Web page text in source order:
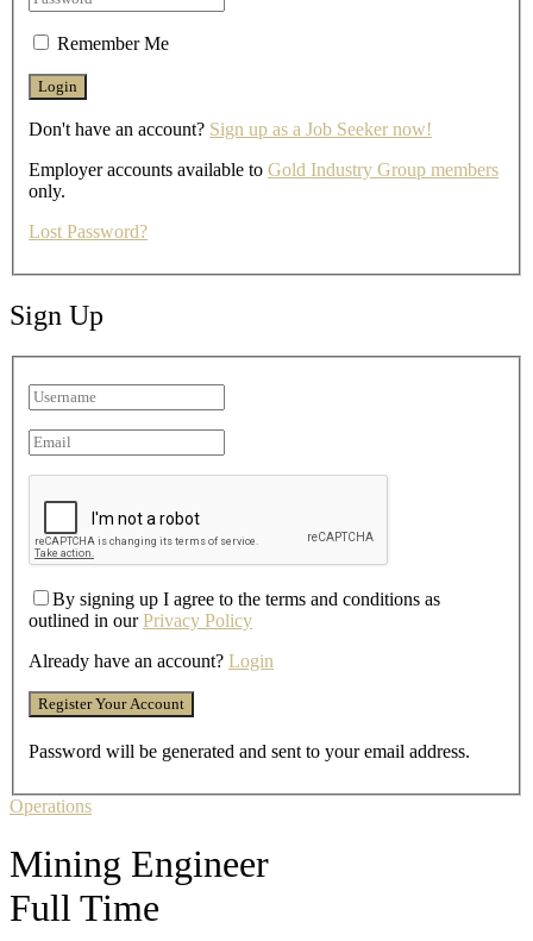
Remember Me
Don't have an account? Sign up as a Job Seeker now!
Employer accounts available to Gold Industry Group members
only.
Lost Password?
Sign Up
By signing up I agree to the terms and conditions as
outlined in ourPrivacy Policy
Already have an account? Login
Password will be generated and sent to your email address.
Operations
Mining Engineer
Full Time